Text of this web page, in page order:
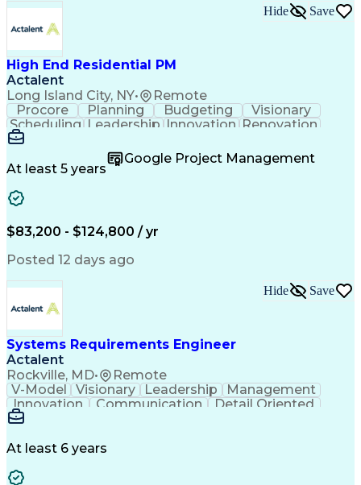
High End Residential PM
Actalent
Long Island City, NY• Remote
Hide Save
Procore Planning Budgeting
Visionary
Scheduling Leadership Innovation Renovation
Procurement
Communication Change Orders Building Codes
Subcontracting
Problem Solving
Quality Management
Expectation Management
Construction Management
Residential Construction
Milestones (Project Management)
Construction Management Software
At least 5 years
Google Project Management
$83,200 - $124,800 / yr
Posted 12 days ago
Systems Requirements Engineer
Actalent
Rockville, MD• Remote
Hide Save
V-Model Visionary Leadership
Management
Innovation
Communication
Detail Oriented
Systems Integration
Electrical Engineering
At least 6 years